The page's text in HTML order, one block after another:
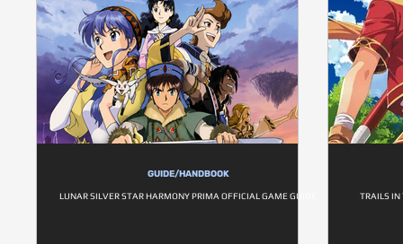
GUIDE/HANDBOOK
LUNAR SILVER STAR HARMONY PRIMA OFFICIAL GAME GUIDE TRAILS IN